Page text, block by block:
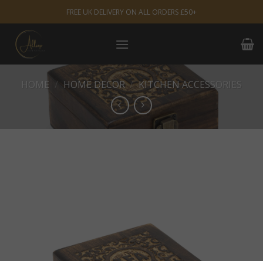
to
content
FREE UK DELIVERY ON ALL ORDERS £50+
HOME / HOME DECOR / KITCHEN ACCESSORIES